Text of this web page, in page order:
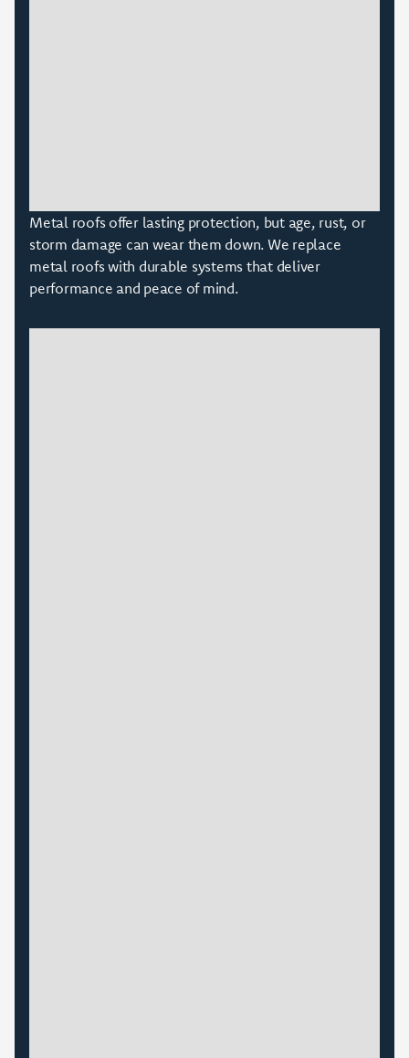
Metal roofs offer lasting protection, but age, rust, or
storm damage can wear them down. We replace
metal roofs with durable systems that deliver
performance and peace of mind.